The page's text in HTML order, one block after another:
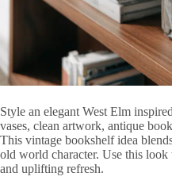
Style an elegant West Elm
vases, clean artwork, antique
This vintage bookshelf idea
old world character. Use this
and uplifting refresh.